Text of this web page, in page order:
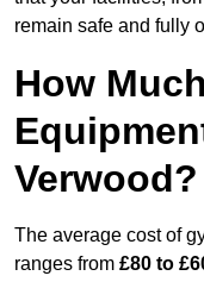
remain safe and fully
How
Verwood?
The average cost of
ranges from £80 to